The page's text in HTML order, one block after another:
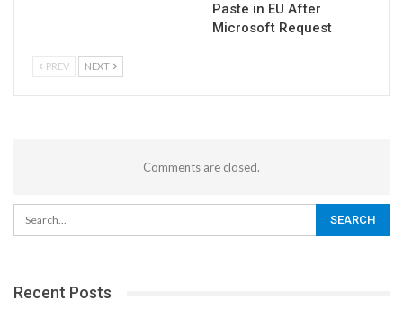
Paste in EU After
Microsoft Request
PREV NEXT
Comments are closed.
Recent Posts